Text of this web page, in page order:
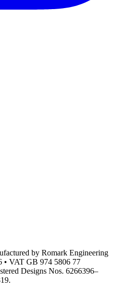
by Romark Engineering
• VAT GB 974 5806 77
Designs Nos. 6266396–